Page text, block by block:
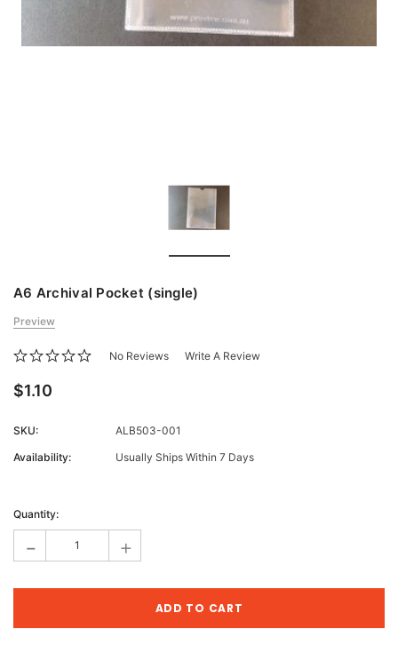
A6 Archival Pocket (single)
Preview
No Reviews Write A Review
$1.10
SKU:
ALB503-001
Availability:
Usually Ships Within 7 Days
Stock:
Quantity:
- +